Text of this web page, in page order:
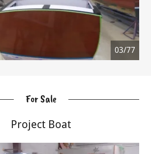
04/77
For Sale
Project Boat